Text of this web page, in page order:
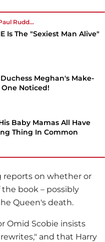
Rudd...
Is The "Sexiest Man Alive"
Meghan's Make-
Noticed!
Baby Mamas All Have
Thing In Common
reports on whether or
book – possibly
Queen's death.
Omid Scobie insists
and that Harry